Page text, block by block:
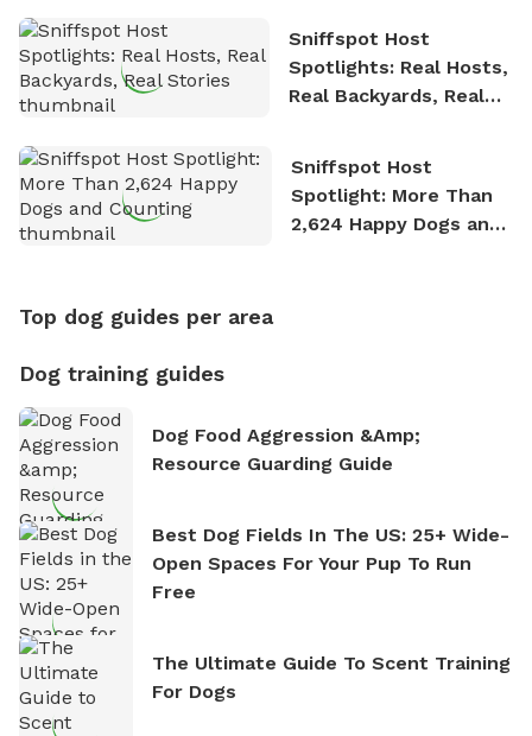
Sniffspot Host
Spotlights: Real Hosts,
Real Backyards, Real
Sniffspot Host
Spotlight: More Than
2,624 Happy Dogs and
Top dog guides per area
Dog training guides
Dog Food Aggression &amp;
Resource Guarding Guide
Best Dog Fields In The US: 25+ Wide-
Open Spaces For Your Pup To Run
Free
The Ultimate Guide To Scent Training
For Dogs